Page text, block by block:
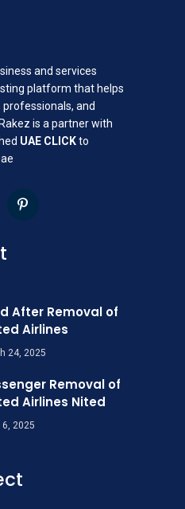
and services
platform that helps
and
is a partner with
UAE CLICKto
After Removal of
Airlines
24, 2025
Removal of
Airlines Nited
2025